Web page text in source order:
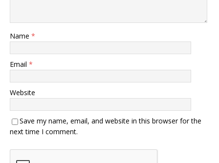
Name *
Email *
Website
Save my name, email, and website in this browser for the
next time I comment.